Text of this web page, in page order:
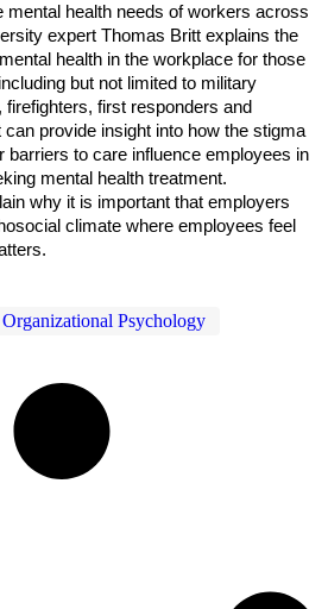
mental health needs of workers across
expert Thomas Britt explains the
health in the workplace for those
but not limited to military
firefighters, first responders and
provide insight into how the stigma
barriers to care influence employees in
mental health treatment.
why it is important that employers
climate where employees feel
Organizational Psychology